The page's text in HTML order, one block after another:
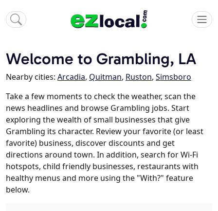
Welcome to Grambling, LA
Nearby cities: Arcadia, Quitman, Ruston, Simsboro
Take a few moments to check the weather, scan the
news headlines and browse Grambling jobs. Start
exploring the wealth of small businesses that give
Grambling its character. Review your favorite (or least
favorite) business, discover discounts and get
directions around town. In addition, search for Wi-Fi
hotspots, child friendly businesses, restaurants with
healthy menus and more using the "With?" feature
below.